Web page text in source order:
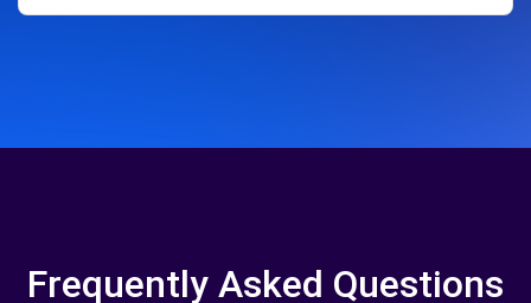
Frequently Asked Questions